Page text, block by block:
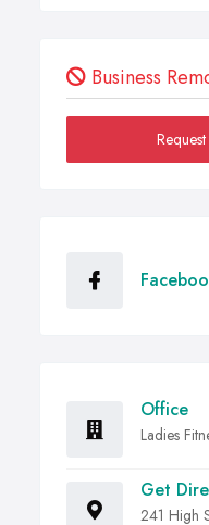
Business
Office
Ladies
Get
241 High